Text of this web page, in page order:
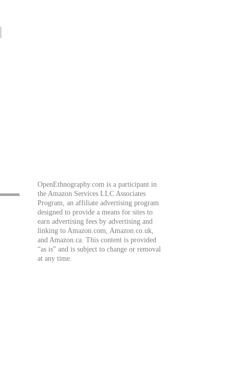
OpenEthnography.com is a participant in
the Amazon Services LLC Associates
Program, an affiliate advertising program
designed to provide a means for sites to
earn advertising fees by advertising and
linking to Amazon.com, Amazon.co.uk,
and Amazon.ca. This content is provided
“as is” and is subject to change or removal
at any time.